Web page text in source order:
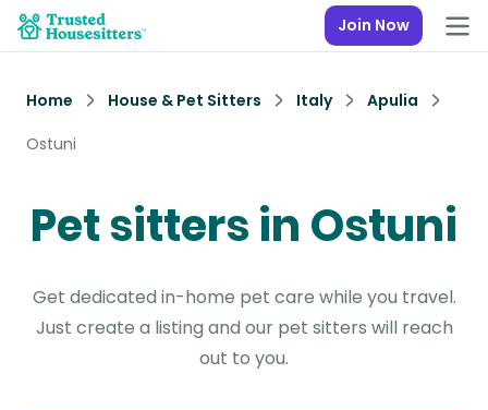
Join Now
Home House & Pet Sitters Italy
Apulia
Ostuni
Pet sitters in Ostuni
Get dedicated in-home pet care while you travel.
Just create a listing and our pet sitters will reach
out to you.